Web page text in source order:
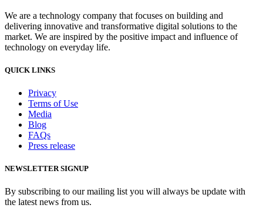
We are a technology company that focuses on building and
delivering innovative and transformative digital solutions to the
market. We are inspired by the positive impact and influence of
technology on everyday life.
QUICK LINKS
Privacy
Terms of Use
Media
Blog
FAQs
Press release
NEWSLETTER SIGNUP
By subscribing to our mailing list you will always be update with
the latest news from us.